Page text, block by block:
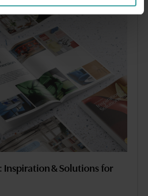
Inspiration & Solutions for